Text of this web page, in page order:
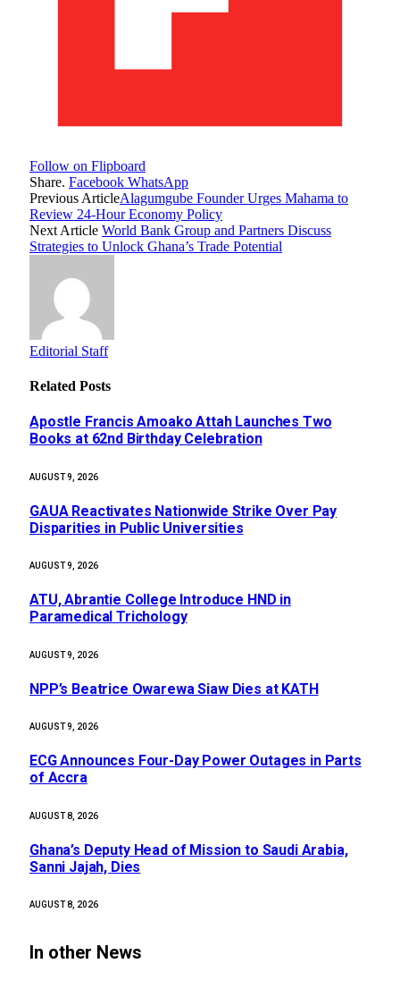
Follow on Flipboard
Share. Facebook WhatsApp
Previous ArticleAlagumgube Founder Urges Mahama to
Review 24-Hour Economy Policy
Next Article World Bank Group and Partners Discuss
Strategies to Unlock Ghana’s Trade Potential
Editorial Staff
Related Posts
Apostle Francis Amoako Attah Launches Two
Books at 62nd Birthday Celebration
AUGUST 9, 2026
GAUA Reactivates Nationwide Strike Over Pay
Disparities in Public Universities
AUGUST 9, 2026
ATU, Abrantie College Introduce HND in
Paramedical Trichology
AUGUST 9, 2026
NPP’s Beatrice Owarewa Siaw Dies at KATH
AUGUST 9, 2026
ECG Announces Four-Day Power Outages in Parts
of Accra
AUGUST 8, 2026
Ghana’s Deputy Head of Mission to Saudi Arabia,
Sanni Jajah, Dies
AUGUST 8, 2026
In other News